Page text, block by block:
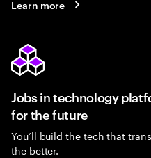
Learn more
Jobs in technology
for the future
You’ll build the tech that
the better.